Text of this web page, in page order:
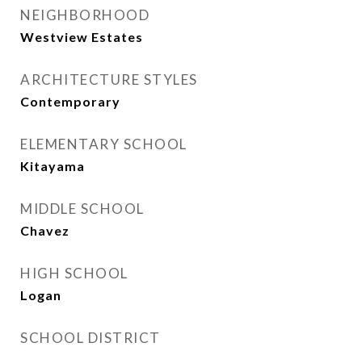
NEIGHBORHOOD
Westview Estates
ARCHITECTURE STYLES
Contemporary
ELEMENTARY SCHOOL
Kitayama
MIDDLE SCHOOL
Chavez
HIGH SCHOOL
Logan
SCHOOL DISTRICT